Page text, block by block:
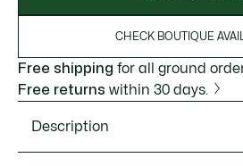
CHECK BOUTIQUE
Free shipping for all ground
Free returns within 30 days.
Description